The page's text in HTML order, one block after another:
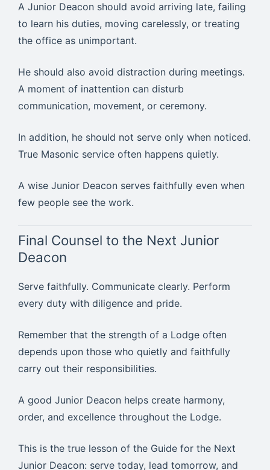
A Junior Deacon should avoid arriving late, failing
to learn his duties, moving carelessly, or treating
the office as unimportant.
He should also avoid distraction during meetings.
A moment of inattention can disturb
communication, movement, or ceremony.
In addition, he should not serve only when noticed.
True Masonic service often happens quietly.
A wise Junior Deacon serves faithfully even when
few people see the work.
Final Counsel to the Next Junior
Deacon
Serve faithfully. Communicate clearly. Perform
every duty with diligence and pride.
Remember that the strength of a Lodge often
depends upon those who quietly and faithfully
carry out their responsibilities.
A good Junior Deacon helps create harmony,
order, and excellence throughout the Lodge.
This is the true lesson of the Guide for the Next
Junior Deacon: serve today, lead tomorrow, and